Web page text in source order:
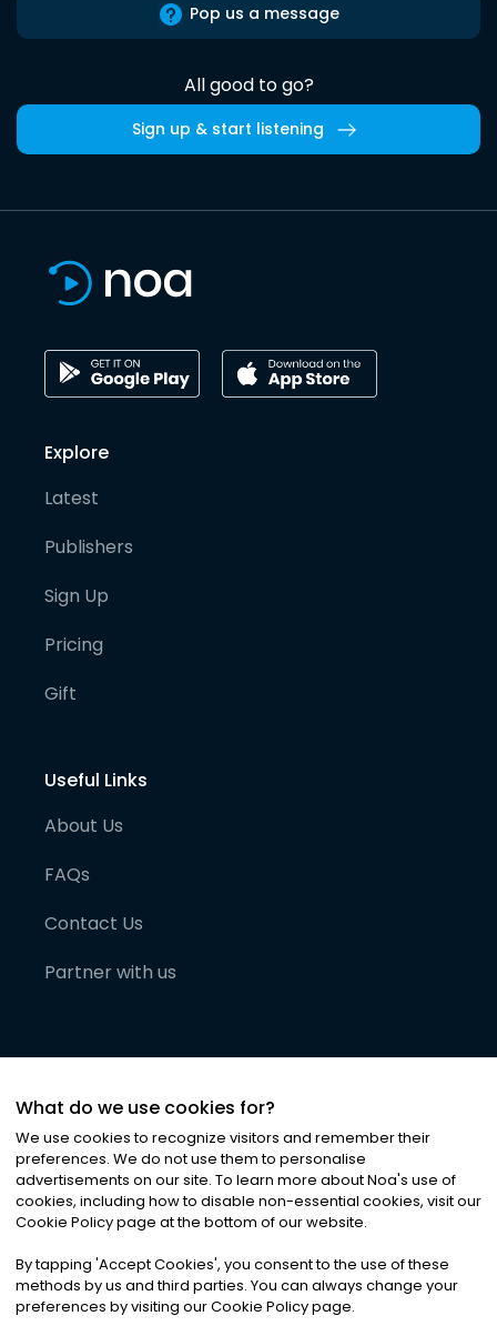
Pop us a message
All good to go?
Sign up & start listening
Explore
Latest
Publishers
Sign Up
Pricing
Gift
Useful Links
About Us
FAQs
Contact Us
Partner with us
©2026Noa News Ltd. ALL RIGHTS RESERVED
Privacy|Terms & Conditions|Cookies
What do we use cookies for?
We use cookies to recognize visitors and remember their
preferences. We do not use them to personalise
advertisements on our site. To learn more about Noa's use of
cookies, including how to disable non-essential cookies, visit our
Cookie Policy page at the bottom of our website.
By tapping 'Accept Cookies', you consent to the use of these
methods by us and third parties. You can always change your
preferences by visiting our Cookie Policy page.